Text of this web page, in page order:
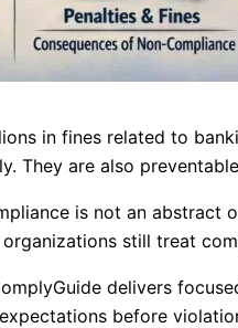
in fines related to
They are also
is not an abstract
still treat
delivers
before